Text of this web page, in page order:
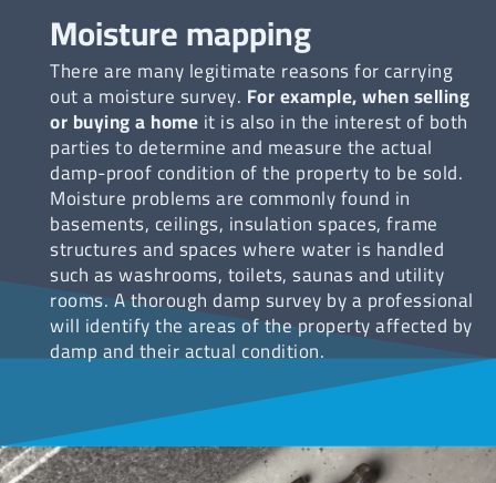
Moisture mapping
There are many legitimate reasons for carrying
out a moisture survey. For example, when selling
or buying a homeit is also in the interest of both
parties to determine and measure the actual
damp-proof condition of the property to be sold.
Moisture problems are commonly found in
basements, ceilings, insulation spaces, frame
structures and spaces where water is handled
such as washrooms, toilets, saunas and utility
rooms. A thorough damp survey by a professional
will identify the areas of the property affected by
damp and their actual condition.